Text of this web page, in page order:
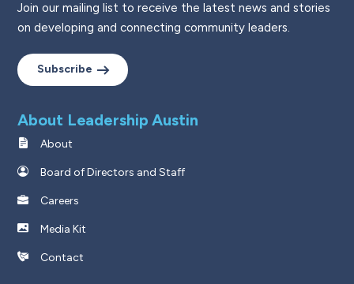
Join our mailing list to receive the latest news and stories
on developing and connecting community leaders.
Subscribe
About Leadership Austin
About
Board of Directors and Staff
Careers
Media Kit
Contact